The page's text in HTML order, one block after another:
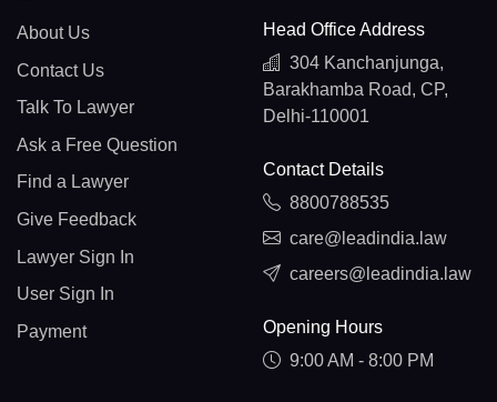
About Us
Contact Us
Talk To Lawyer
Ask a Free Question
Find a Lawyer
Give Feedback
Lawyer Sign In
User Sign In
Payment
Head Office Address
304 Kanchanjunga,
Barakhamba Road, CP,
Delhi-110001
Contact Details
8800788535
care@leadindia.law
careers@leadindia.law
Opening Hours
9:00 AM - 8:00 PM